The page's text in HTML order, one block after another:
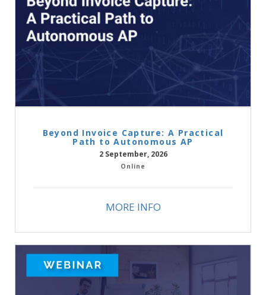
Beyond Invoice Capture: A Practical
Path to Autonomous AP
2 September, 2026
Online
MORE INFO